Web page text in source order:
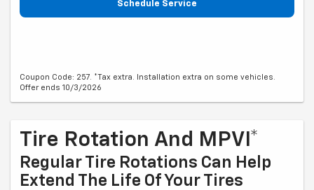
Schedule Service
Coupon Code: 257. *Tax extra. Installation extra on some vehicles.
Offer ends 10/3/2026
Tire Rotation And MPVI*
Regular Tire Rotations Can Help
Extend The Life Of Your Tires